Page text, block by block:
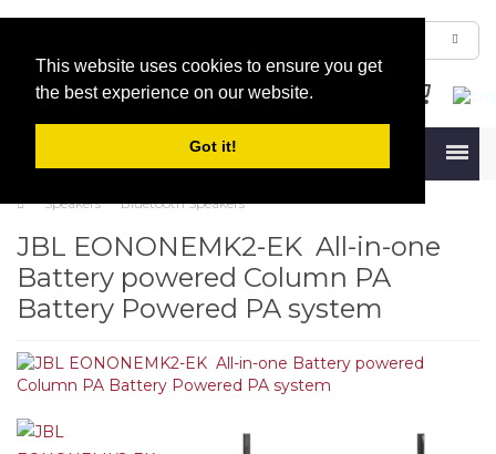
This website uses cookies to ensure you get
the best experience on our website.
Got it!
Speakers Bluetooth Speakers
JBL EONONEMK2-EK All-in-one
Battery powered Column PA
Battery Powered PA system